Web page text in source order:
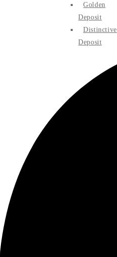
Golden
Deposit
Distinctive
Deposit